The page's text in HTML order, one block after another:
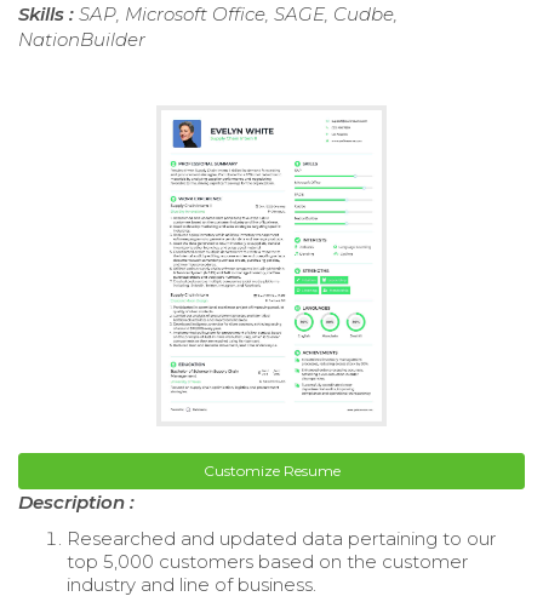
Skills : SAP, Microsoft Office, SAGE, Cudbe,
NationBuilder
Customize Resume
Description :
Researched and updated data pertaining to our
top 5,000 customers based on the customer
industry and line of business.